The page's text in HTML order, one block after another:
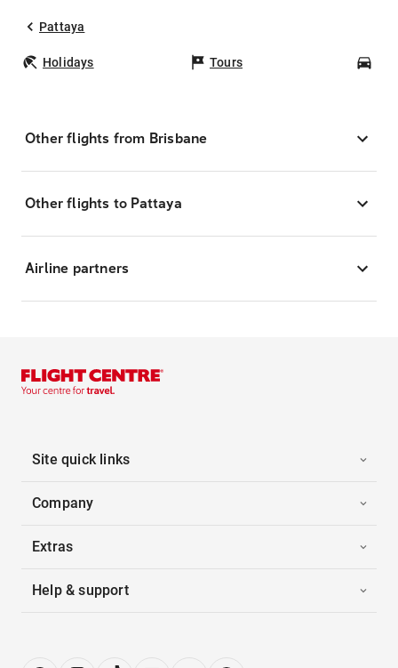
Pattaya
Holidays Tours
Other flights from Brisbane
Other flights to Pattaya
Airline partners
Site quick links
Company
Extras
Help & support